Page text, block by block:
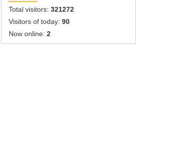
Total visitors: 321272
Visitors of today: 90
Now online: 2